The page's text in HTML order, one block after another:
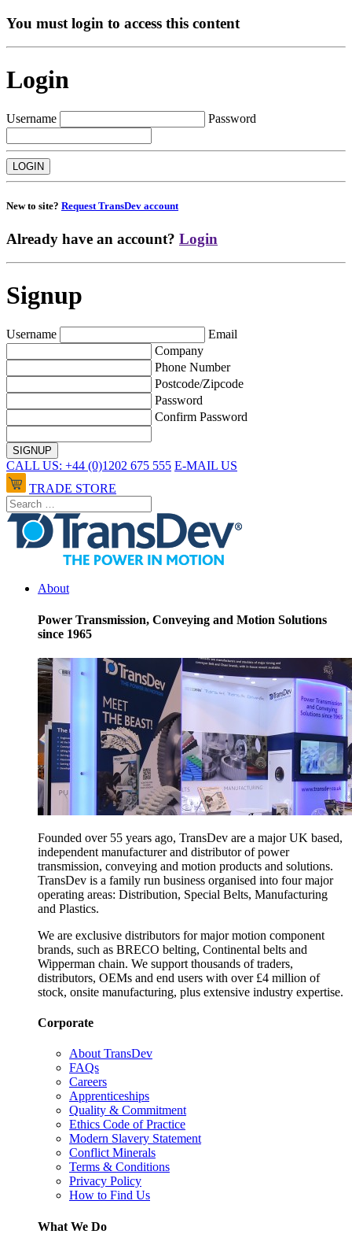
You must login to access this content
Login
Username Password
New to site? Request TransDev account
Already have an account? Login
Signup
Username
Email
Company
Phone Number
Postcode/Zipcode
Password
Confirm Password
CALL US: +44 (0)1202 675 555 E-MAIL US
TRADE STORE
About
Power Transmission, Conveying and Motion Solutions
since 1965
Founded over 55 years ago, TransDev are a major UK based,
independent manufacturer and distributor of power
transmission, conveying and motion products and solutions.
TransDev is a family run business organised into four major
operating areas: Distribution, Special Belts, Manufacturing
and Plastics.
We are exclusive distributors for major motion component
brands, such as BRECO belting, Continental belts and
Wipperman chain. We support thousands of traders,
distributors, OEMs and end users with over £4 million of
stock, onsite manufacturing, plus extensive industry expertise.
Corporate
About TransDev
FAQs
Careers
Apprenticeships
Quality & Commitment
Ethics Code of Practice
Modern Slavery Statement
Conflict Minerals
Terms & Conditions
Privacy Policy
How to Find Us
What We Do